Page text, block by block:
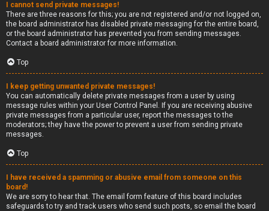
I cannot send private messages!
There are three reasons for this; you are not registered and/or not logged on,
the board administrator has disabled private messaging for the entire board,
or the board administrator has prevented you from sending messages.
Contact a board administrator for more information.
Top
I keep getting unwanted private messages!
You can automatically delete private messages from a user by using
message rules within your User Control Panel. If you are receiving abusive
private messages from a particular user, report the messages to the
moderators; they have the power to prevent a user from sending private
messages.
Top
I have received a spamming or abusive email from someone on this
board!
We are sorry to hear that. The email form feature of this board includes
safeguards to try and track users who send such posts, so email the board